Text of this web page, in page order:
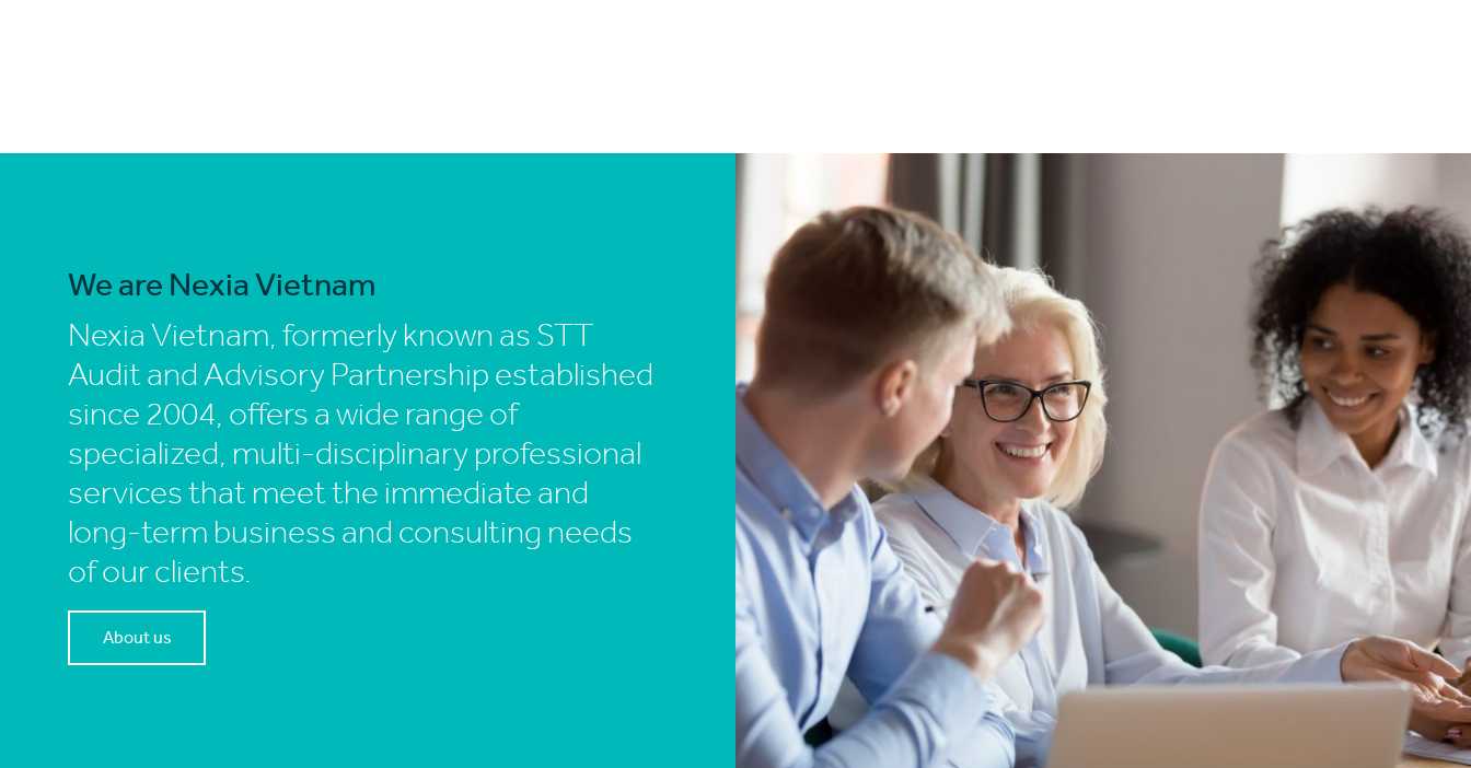
We are Nexia Vietnam
Nexia Vietnam, formerly known as STT
Audit and Advisory Partnership established
since 2004, offers a wide range of
specialized, multi-disciplinary professional
services that meet the immediate and
long-term business and consulting needs
of our clients.
About us